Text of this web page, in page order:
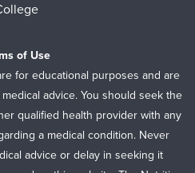
of Use
for educational purposes and are
advice. You should seek the
qualified health provider with any
a medical condition. Never
advice or delay in seeking it